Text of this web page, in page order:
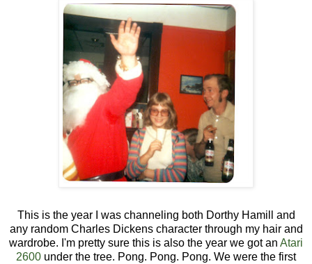
This is the year I was channeling both Dorthy Hamill and
any random Charles Dickens character through my hair and
wardrobe. I'm pretty sure this is also the year we got an Atari
2600 under the tree. Pong. Pong. Pong. We were the first